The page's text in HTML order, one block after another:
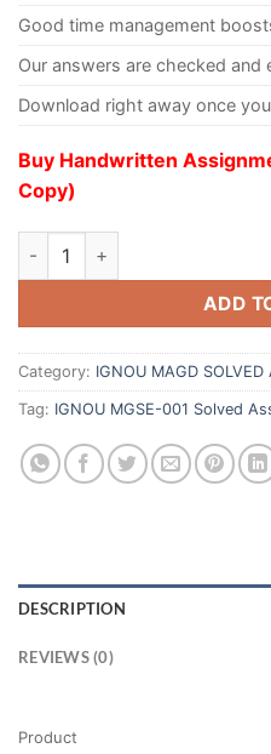
Good time management
Our answers are checked and
Download right away once
Buy Handwritten
Copy)
ADD
Category: IGNOU MAGD
Tag: IGNOU MGSE-001 Solved
DESCRIPTION
REVIEWS (0)
Product